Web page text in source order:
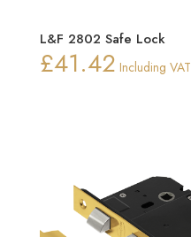
L&F 2802 Safe Lock
£41.42 Including VAT